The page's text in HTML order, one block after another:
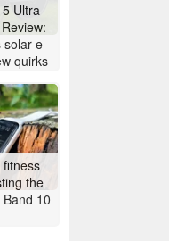
Ultra
solar e-
quirks
fitness
the
10